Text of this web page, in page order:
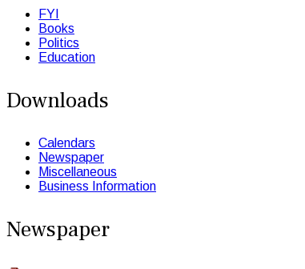
FYI
Books
Politics
Education
Downloads
Calendars
Newspaper
Miscellaneous
Business Information
Newspaper